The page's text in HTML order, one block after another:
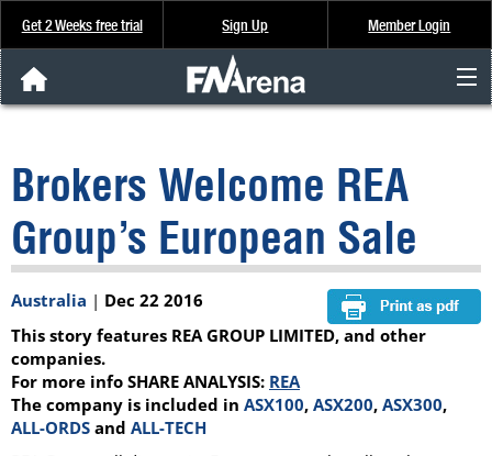
Get 2 Weeks free trial Sign Up Member Login
Analysis & Data
About Us
FREE Trial
SIGN UP
Brokers Welcome REA
Group’s European Sale
Australia | Dec 22 2016
This story features REA GROUP LIMITED, and other
companies.
For more info SHARE ANALYSIS: REA
The company is included in ASX100, ASX200, ASX300,
ALL-ORDS and ALL-TECH